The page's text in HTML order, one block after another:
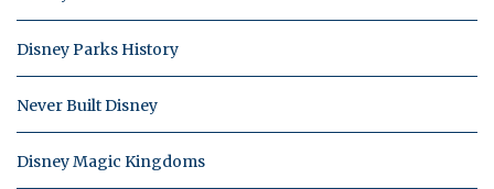
Disney Parks History
Never Built Disney
Disney Magic Kingdoms